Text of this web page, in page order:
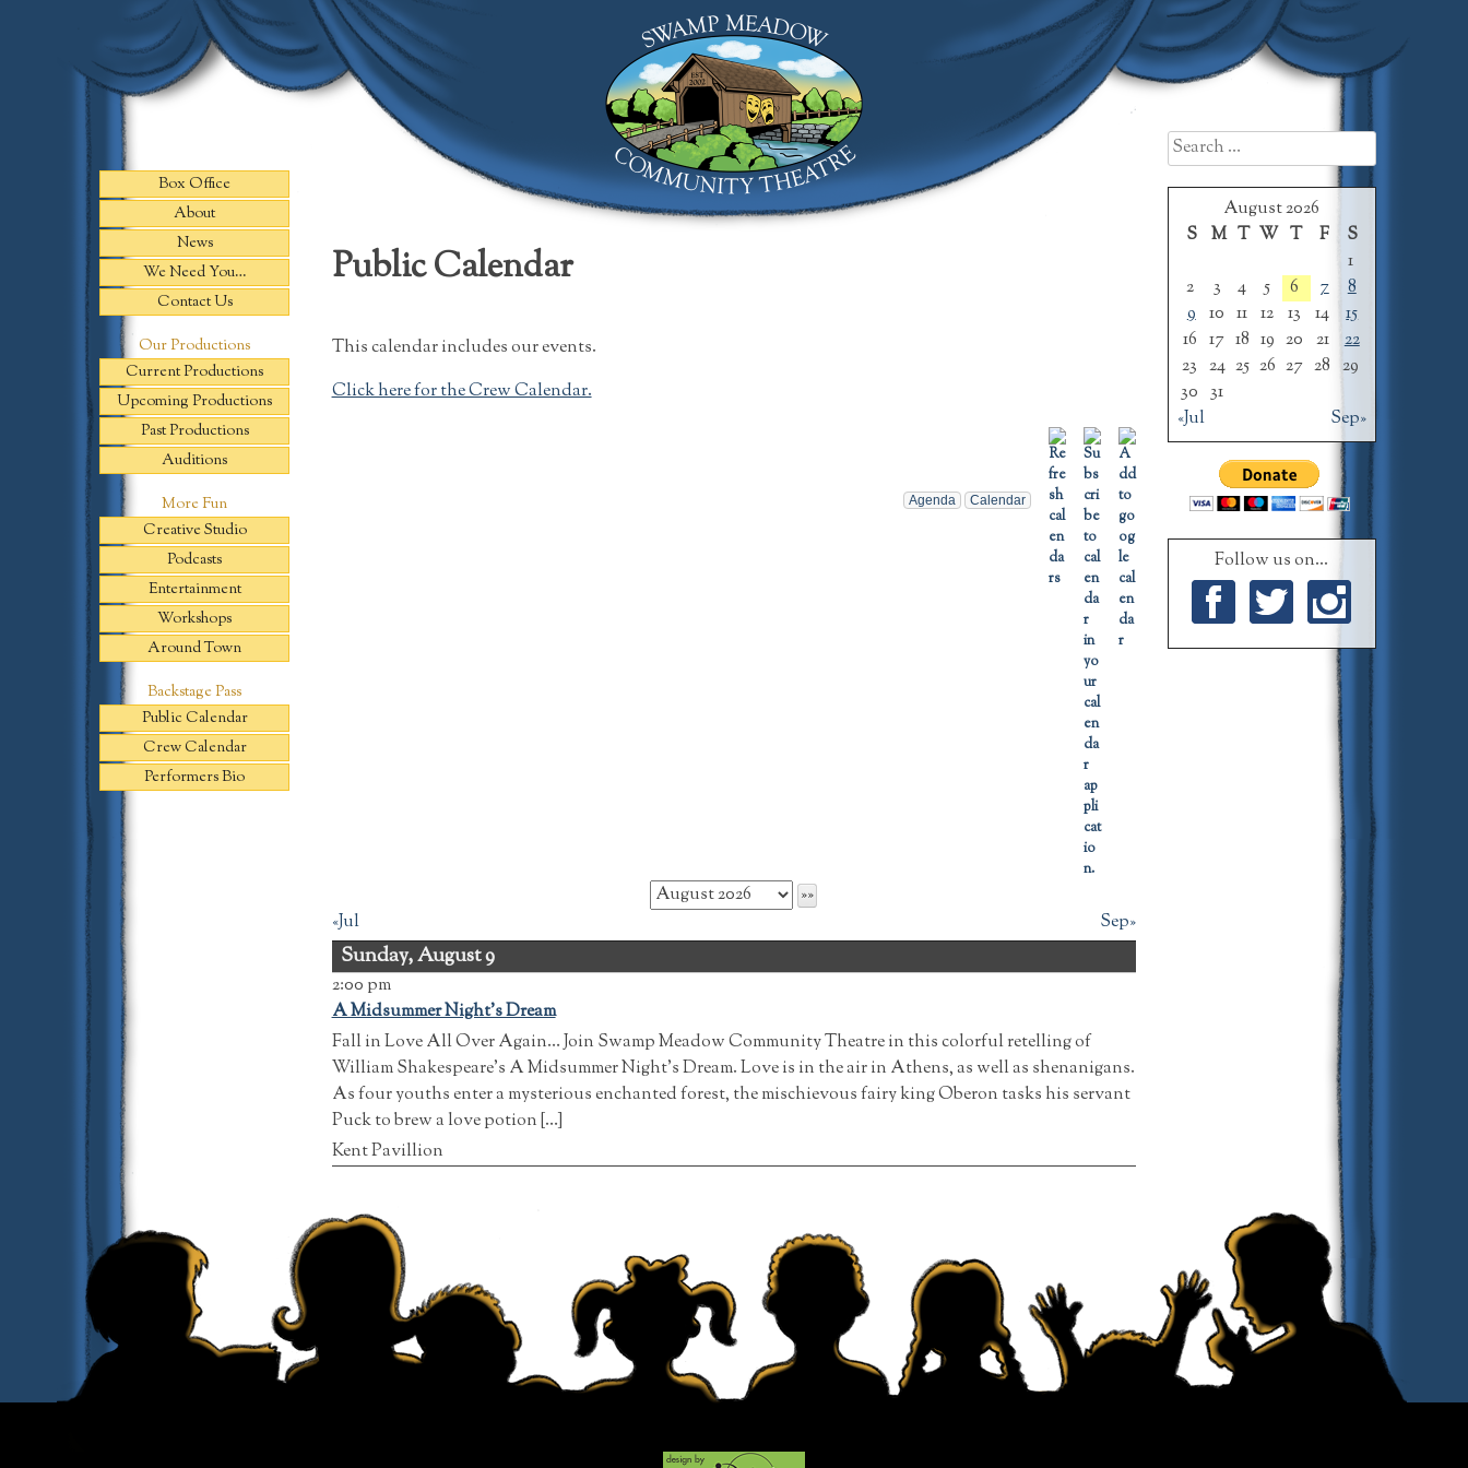
Swamp Meadow Community Theatre
Box Office
About
News
We Need You…
Contact Us
Our Productions
Current Productions
Upcoming Productions
Past Productions
Auditions
More Fun
Creative Studio
Podcasts
Entertainment
Workshops
Around Town
Backstage Pass
Public Calendar
Crew Calendar
Performers Bio
Public Calendar
This calendar includes our events.
Click here for the Crew Calendar.
Agenda Calendar
«Jul Sep»
Sunday, August 9
2:00 pm
A Midsummer Night’s Dream
Fall in Love All Over Again… Join Swamp Meadow Community Theatre in this colorful retelling of
William Shakespeare’s A Midsummer Night’s Dream. Love is in the air in Athens, as well as shenanigans.
As four youths enter a mysterious enchanted forest, the mischievous fairy king Oberon tasks his servant
Puck to brew a love potion […]
Kent Pavillion
Search
for:
August 2026
S M T W T F S
«Jul Sep»
1
2
3 4 5 6 7
8
9 10 11 12 13 14
15
16 17 18 19 20 21
22
23 24 25 26 27 28 29
30 31
Follow us on...
FacebookTwitterInstagram